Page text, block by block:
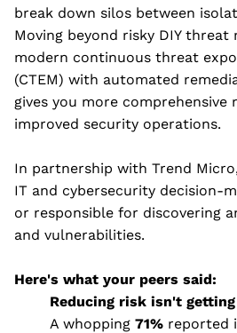
break down silos between
Moving beyond risky DIY threat
modern continuous threat
(CTEM) with automated
gives you more comprehensive
improved security operations.
In partnership with Trend
IT and cybersecurity decision-
or responsible for discovering
and vulnerabilities.
Here's what your peers said:
Reducing risk isn't
A whopping 71% reported